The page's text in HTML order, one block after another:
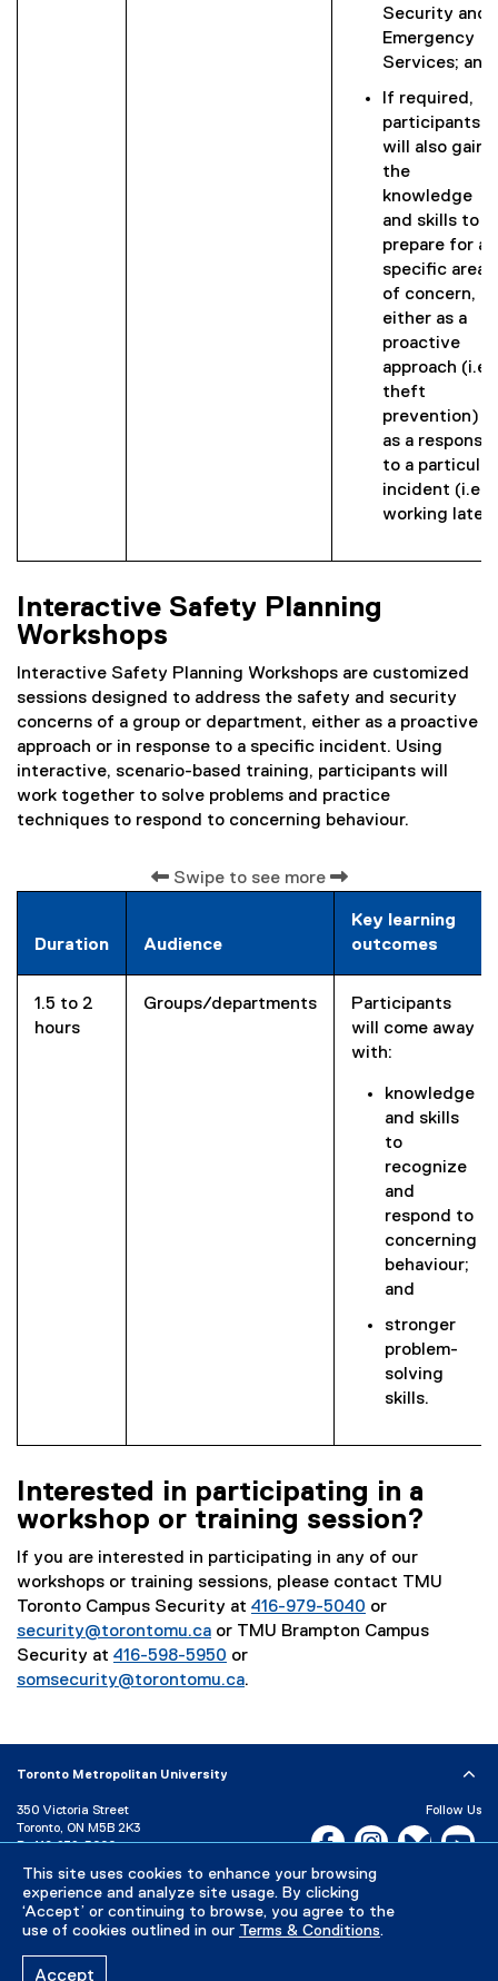
This site uses cookies to enhance your browsing
experience and analyze site usage. By clicking
‘Accept’ or continuing to browse, you agree to the
use of cookies outlined in our Terms & Conditions.
Accept
Security and
Emergency
Services; and
If required,
participants
will also gain
the
knowledge
and skills to
prepare for a
specific area
of concern,
either as a
proactive
approach (i.e.,
theft
prevention)
as a response
to a particular
incident (i.e.,
working late).
Interactive Safety Planning
Workshops
Interactive Safety Planning Workshops are customized
sessions designed to address the safety and security
concerns of a group or department, either as a proactive
approach or in response to a specific incident. Using
interactive, scenario-based training, participants will
work together to solve problems and practice
techniques to respond to concerning behaviour.
Swipe to see more
Duration Audience
Key learning
outcomes
1.5 to 2
hours
Groups/departments
Participants
will come away
with:
knowledge
and skills
to
recognize
and
respond to
concerning
behaviour;
and
stronger
problem-
solving
skills.
Interested in participating in a
workshop or training session?
If you are interested in participating in any of our
workshops or training sessions, please contact TMU
Toronto Campus Security at 416-979-5040 or
security@torontomu.ca or TMU Brampton Campus
Security at 416-598-5950 or
somsecurity@torontomu.ca.
Toronto Metropolitan University
350 Victoria Street
Toronto, ON M5B 2K3
P: 416-979-5000
Directory
Maps and Directions
Campus Status
Follow Us
Facebook, opens new
Instagram,Bluesky,
Careers